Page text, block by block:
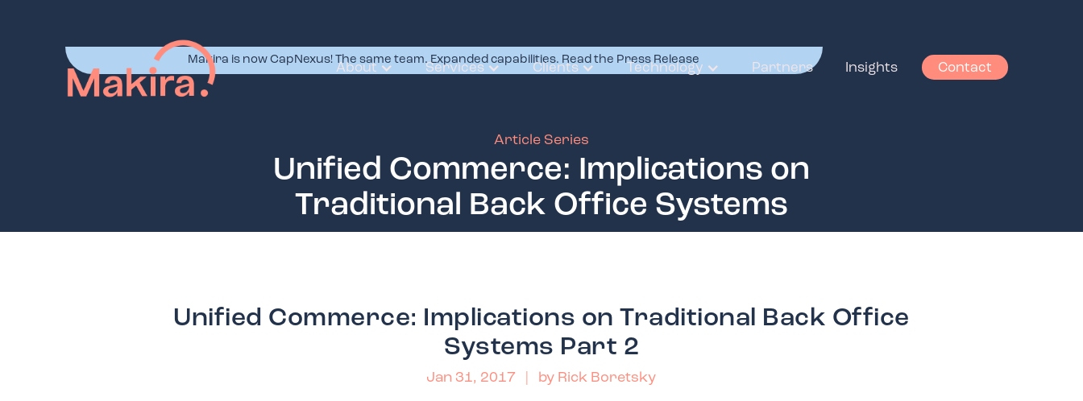
Makira is now CapNexus! The same team. Expanded capabilities. Read the Press Release
About Services Clients Technology Partners Insights Contact
Article Series
Unified Commerce: Implications on
Traditional Back Office Systems
Unified Commerce: Implications on Traditional Back Office
Systems Part 2
Jan 31, 2017 | by Rick Boretsky